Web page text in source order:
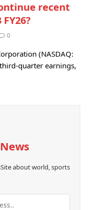
recent
0
(NASDAQ:
quarter earnings,
about world, sports